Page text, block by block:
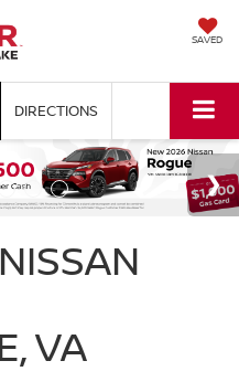
SAVED
DIRECTIONS
VA